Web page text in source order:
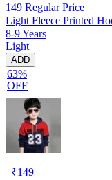
149 Regular Price
Light Fleece Printed
8-9 Years
Light
ADD
63%
OFF
₹149